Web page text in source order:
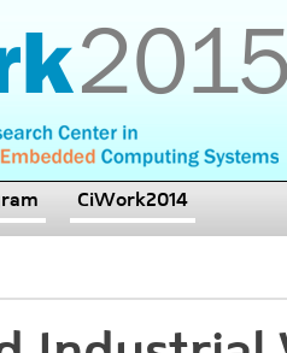
CiWork2014